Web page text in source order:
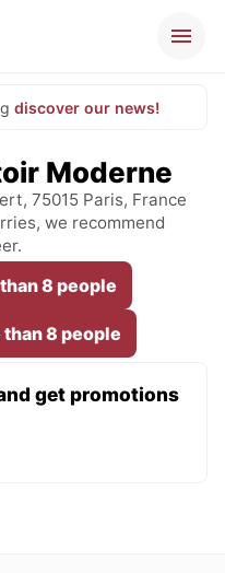
discover our news!
Moderne
75015 Paris, France
we recommend
8 people
8 people
get promotions